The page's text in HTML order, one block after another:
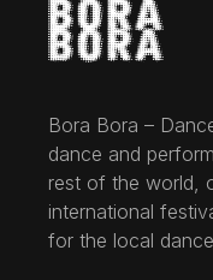
Bora Bora –
dance and
rest of the world,
international
for the local